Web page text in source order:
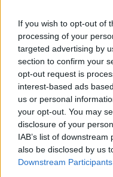
If you wish to opt-out of
processing of your
targeted advertising by
section to confirm your
opt-out request is
interest-based ads
us or personal
your opt-out. You may
disclosure of your
IAB’s list of
also be disclosed by us
Downstream Participants